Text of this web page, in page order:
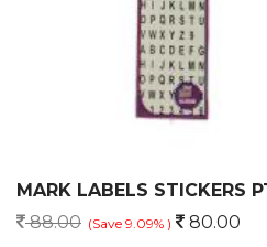
MARK LABELS STICKERS
88.00 (Save 9.09% ) 80.00